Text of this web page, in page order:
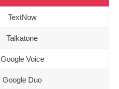
TextNow
Talkatone
Google Voice
Google Duo